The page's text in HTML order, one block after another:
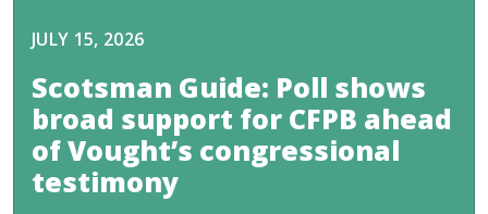
JULY 15, 2026
Scotsman Guide: Poll shows
broad support for CFPB ahead
of Vought’s congressional
testimony